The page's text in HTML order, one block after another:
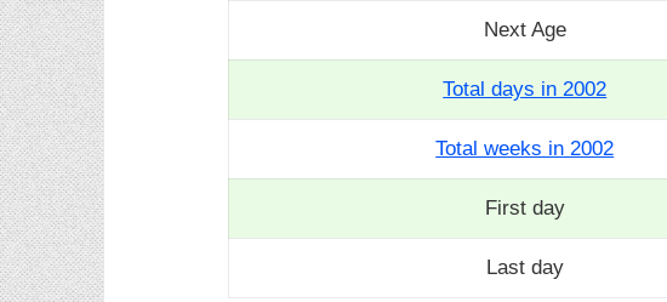
Next Age
Total days in 2002
Total weeks in 2002
First day
Last day